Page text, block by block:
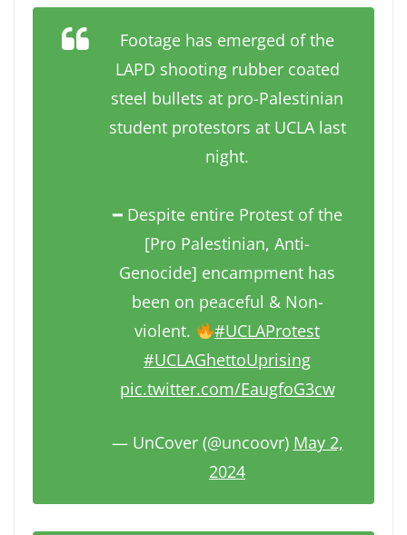
Footage has emerged of the
LAPD shooting rubber coated
steel bullets at pro-Palestinian
student protestors at UCLA last
night.
━ Despite entire Protest of the
[Pro Palestinian, Anti-
Genocide] encampment has
been on peaceful & Non-
violent.
#UCLAProtest
#UCLAGhettoUprising
pic.twitter.com/EaugfoG3cw
— UnCover (@uncoovr) May 2,
2024